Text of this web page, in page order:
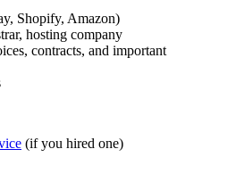
Shopify, Amazon)
hosting company
contracts, and important
(if you hired one)